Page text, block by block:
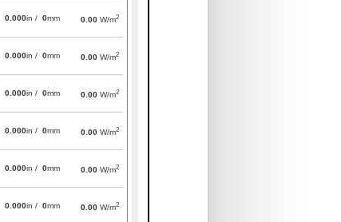
0.000in / 0mm 0.00 W/m2
0.000in / 0mm 0.00 W/m2
0.000in / 0mm 0.00 W/m2
0.000in / 0mm 0.00 W/m2
0.000in / 0mm 0.00 W/m2
0.000in / 0mm 0.00 W/m2